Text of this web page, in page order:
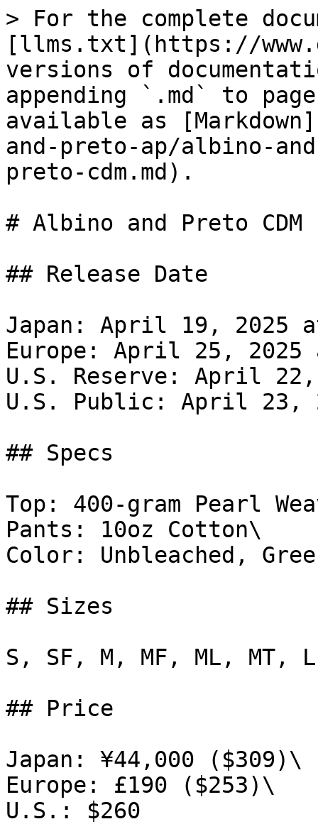
> For the complete
[llms.txt](https://
versions of
appending `.md` to
available as
and-preto-ap/albino-
preto-cdm.md).
# Albino and Preto CDM
## Release Date
Japan: April 19, 2025
Europe: April 25, 2025
U.S. Reserve: April 22,
U.S. Public: April 23,
## Specs
Top: 400-gram Pearl
Pants: 10oz Cotton\
Color: Unbleached,
## Sizes
S, SF, M, MF, ML, MT,
## Price
Japan: ¥44,000 ($309)\
Europe: £190 ($253)\
U.S.: $260